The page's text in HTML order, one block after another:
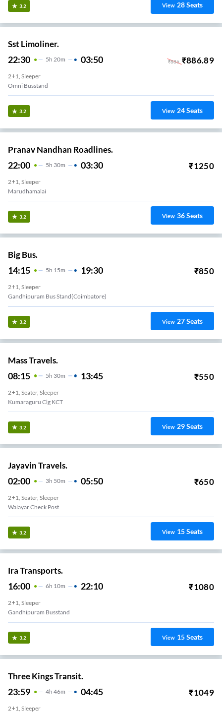
3.2 View 28Seats
Sst Limoliner.
22:30 5H 20m 03:50 ₹886 ₹886.89
2+1, Sleeper
Omni Busstand
3.2 View 24Seats
Pranav Nandhan Roadlines.
22:00 5H 30m 03:30 ₹1250
2+1, Sleeper
Marudhamalai
3.2 View 36Seats
Big Bus.
14:15 5H 15m 19:30 ₹850
2+1, Sleeper
Gandhipuram Bus Stand(Coimbatore)
3.2 View 27Seats
Mass Travels.
08:15 5H 30m 13:45 ₹550
2+1, Seater, Sleeper
Kumaraguru Clg KCT
3.2 View 29Seats
Jayavin Travels.
02:00 3H 50m 05:50 ₹650
2+1, Seater, Sleeper
Walayar Check Post
3.2 View 15Seats
Ira Transports.
16:00 6H 10m 22:10 ₹1080
2+1, Sleeper
Gandhipuram Busstand
3.2 View 15Seats
Three Kings Transit.
23:59 4H 46m 04:45 ₹1049
2+1, Sleeper